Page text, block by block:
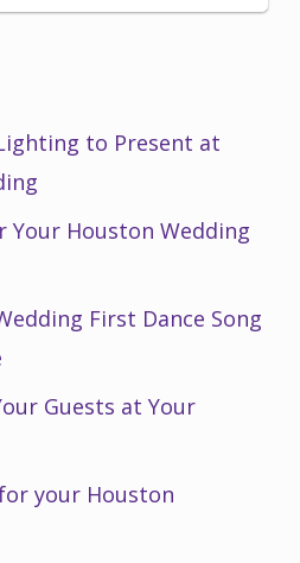
to Present at
Houston Wedding
First Dance Song
Guests at Your
your Houston